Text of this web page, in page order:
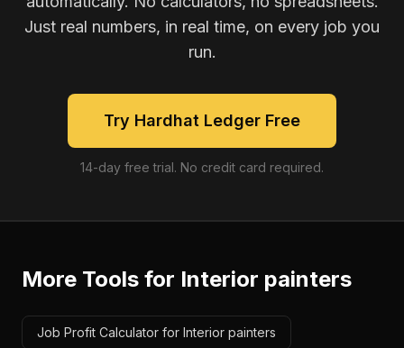
Just real numbers, in real time, on every job you
run.
Try Hardhat Ledger Free
14-day free trial. No credit card required.
More Tools for Interior painters
Job Profit Calculator for Interior painters